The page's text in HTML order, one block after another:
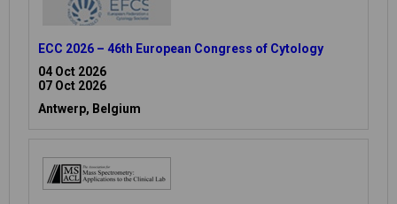
ECC 2026 – 46th European Congress of Cytology
04 Oct 2026
07 Oct 2026
Antwerp, Belgium